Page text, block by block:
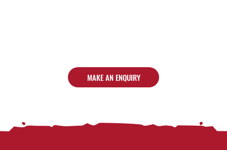
MAKE AN ENQUIRY